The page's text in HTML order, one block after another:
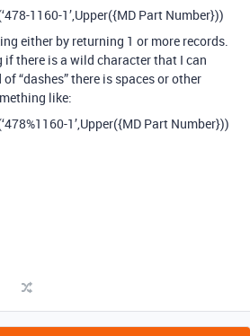
1160-1’,Upper({MD Part Number}))
either by returning 1 or more records.
if there is a wild character that I can
“dashes” there is spaces or other
like:
1’,Upper({MD Part Number}))